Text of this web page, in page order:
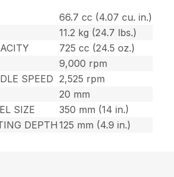
66.7 cc (4.07 cu. in.)
11.2 kg (24.7 lbs.)
725 cc (24.5 oz.)
9,000 rpm
SPEED 2,525 rpm
20 mm
SIZE
350 mm (14 in.)
DEPTH 125 mm (4.9 in.)